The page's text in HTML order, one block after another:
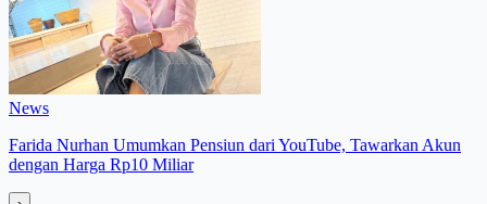
News
Farida Nurhan Umumkan Pensiun dari YouTube, Tawarkan Akun
dengan Harga Rp10 Miliar